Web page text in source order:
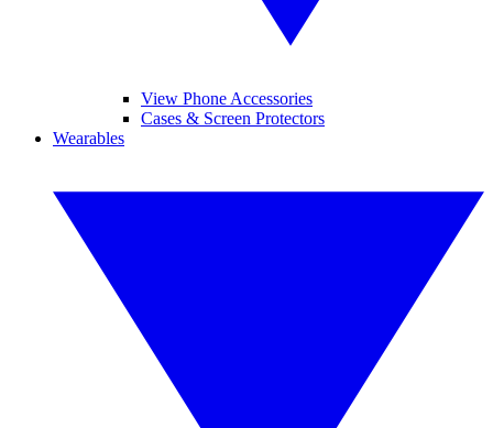
View Phone Accessories
Cases & Screen Protectors
Wearables